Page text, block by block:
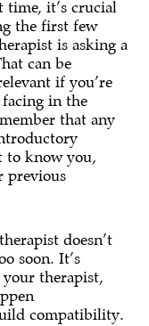
it’s crucial
the first few
is asking a
can be
if you’re
in the
that any
to know you,
previous
doesn’t
soon. It’s
therapist,
compatibility.